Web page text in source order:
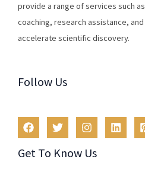
provide a range ofservices such as
coaching, research assistance, and
accelerate scientific discovery.
Follow Us
Get To Know Us